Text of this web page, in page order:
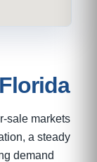
sale markets
a steady
demand